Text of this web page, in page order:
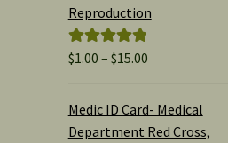
Reproduction
Rated5.00
$1.00 – $15.00Price
$1.00
through
Medic ID Card- Medical
Department Red Cross,